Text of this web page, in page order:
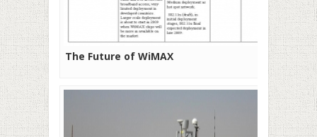
The Future of WiMAX